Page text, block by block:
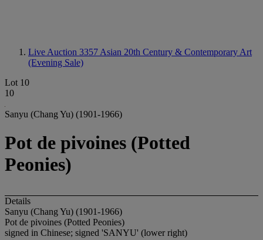
Live Auction 3357 Asian 20th Century & Contemporary Art
(Evening Sale)
Lot 10
10
Sanyu (Chang Yu) (1901-1966)
Pot de pivoines (Potted
Peonies)
Details
Sanyu (Chang Yu) (1901-1966)
Pot de pivoines (Potted Peonies)
signed in Chinese; signed 'SANYU' (lower right)